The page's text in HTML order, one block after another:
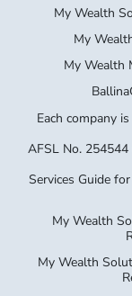
Each company
Services Guide
My Wealth
My Wealth
My Wealth
My Wealth